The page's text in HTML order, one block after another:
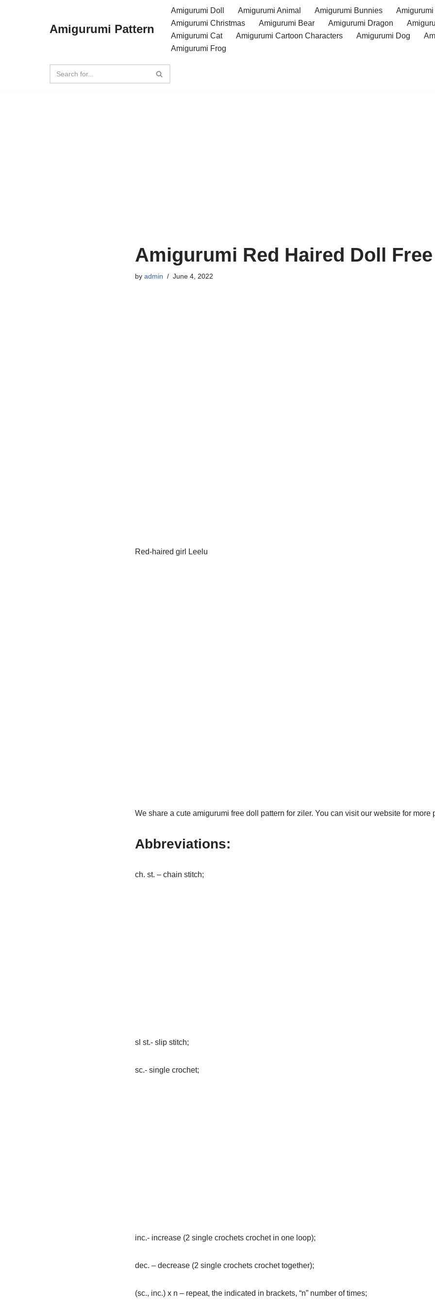
Amigurumi Pattern
Amigurumi Doll Amigurumi Animal Amigurumi Bunnies
Amigurumi Christmas
Amigurumi Bear Amigurumi Dragon
Amigurumi Cat
Amigurumi Cartoon Characters Amigurumi Dog
Amigurumi Frog
Amigurumi Red Haired Doll
by admin June 4, 2022
Red-haired girl Leelu
We share a cute amigurumi free doll pattern for ziler. You can visit our website for more
Abbreviations:
ch. st. – chain stitch;
sl st.- slip stitch;
sc.- single crochet;
inc.- increase (2 single crochets crochet in one loop);
dec. – decrease (2 single crochets crochet together);
(sc., inc.) х n – repeat, the indicated in brackets, “n” number of times;